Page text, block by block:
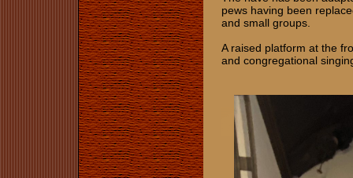
pews having been
and small groups.
A raised platform at the
and congregational